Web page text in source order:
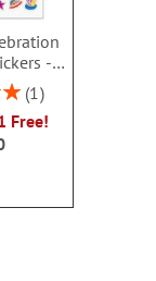
-
1
Free!